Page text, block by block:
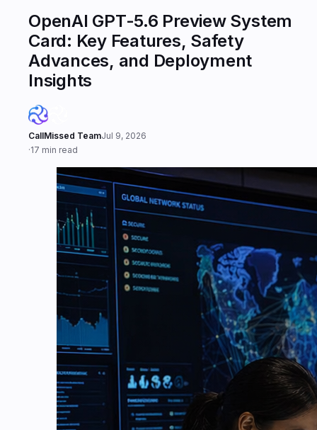
OpenAI GPT-5.6 Preview System
Card: Key Features, Safety
Advances, and Deployment
Insights
CallMissed TeamJul 9, 2026
·17 min read